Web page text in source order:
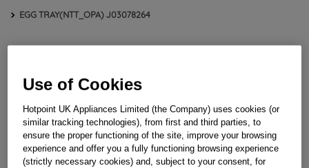
EGG TRAY(NTT_OPA) J03078264
EGG TRAY(NTT_OPA) J03078264
Use of Cookies
Hotpoint UK Appliances Limited (the Company) uses cookies (or
similar tracking technologies), from first and third parties, to
ensure the proper functioning of the site, improve your browsing
experience and offer you a fully functioning browsing experience
(strictly necessary cookies) and, subject to your consent, for